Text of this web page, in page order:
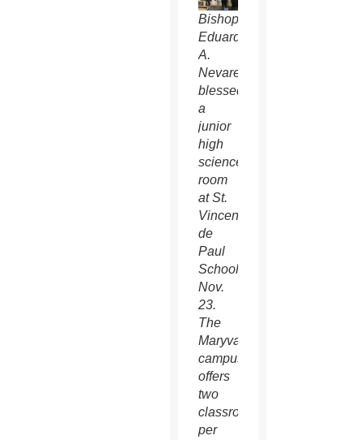
Bishop
Eduardo
A.
Nevares
blessed
a
junior
high
science
room
at St.
Vincent
de
Paul
School
Nov.
23.
The
Maryvale
campus
offers
two
classrooms
per